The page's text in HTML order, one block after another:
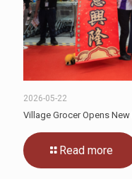
2026-05-22
Village Grocer Opens
Read more